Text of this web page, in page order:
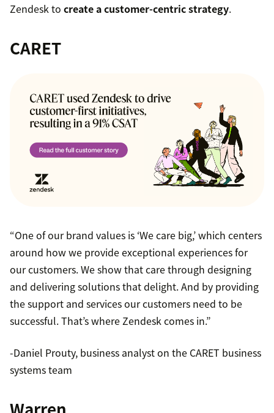
Zendesk to create a customer-centric strategy.
CARET
“One of our brand values is ‘We care big,’ which centers
around how we provide exceptional experiences for
our customers. We show that care through designing
and delivering solutions that delight. And by providing
the support and services our customers need to be
successful. That’s where Zendesk comes in.”
-Daniel Prouty, business analyst on the CARET business
systems team